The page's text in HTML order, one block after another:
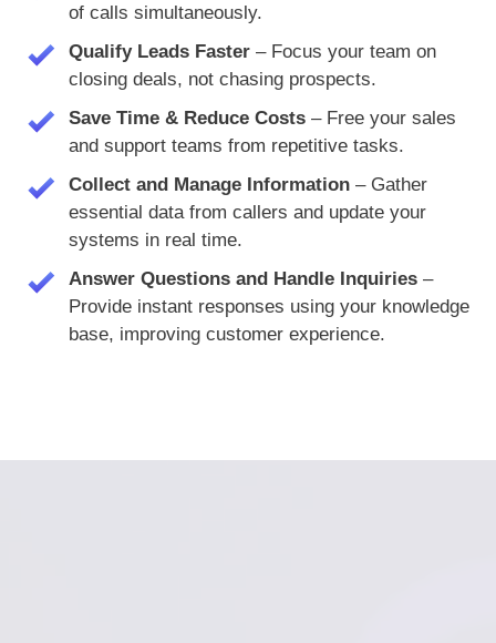
of calls simultaneously.
Qualify Leads Faster – Focus your team on
closing deals, not chasing prospects.
Save Time & Reduce Costs – Free your sales
and support teams from repetitive tasks.
Collect and Manage Information – Gather
essential data from callers and update your
systems in real time.
Answer Questions and Handle Inquiries –
Provide instant responses using your knowledge
base, improving customer experience.